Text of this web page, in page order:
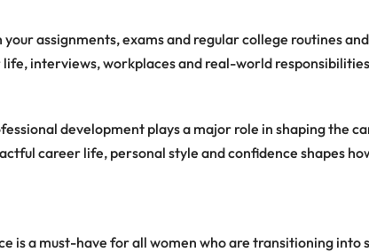
assignments, exams and regular college routines
interviews, workplaces and real-world
development plays a major role in shaping the
career life, personal style and confidence shapes
is a must-have for all women who are transitioning